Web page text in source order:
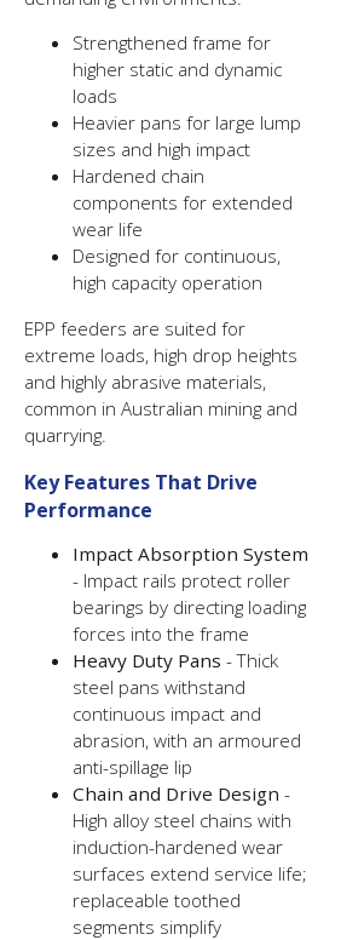
Strengthened frame for
higher static and dynamic
loads
Heavier pans for large lump
sizes and high impact
Hardened chain
components for extended
wear life
Designed for continuous,
high capacity operation
EPP feeders are suited for
extreme loads, high drop heights
and highly abrasive materials,
common in Australian mining and
quarrying.
Key Features That Drive
Performance
Impact Absorption System
- Impact rails protect roller
bearings by directing loading
forces into the frame
Heavy Duty Pans - Thick
steel pans withstand
continuous impact and
abrasion, with an armoured
anti-spillage lip
Chain and Drive Design -
High alloy steel chains with
induction-hardened wear
surfaces extend service life;
replaceable toothed
segments simplify